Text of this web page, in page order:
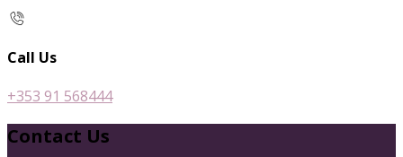
Call Us
+353 91 568444
Contact Us